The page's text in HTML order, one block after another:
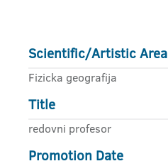
Scientific/Artistic Area
Fizicka geografija
Title
redovni profesor
Promotion Date